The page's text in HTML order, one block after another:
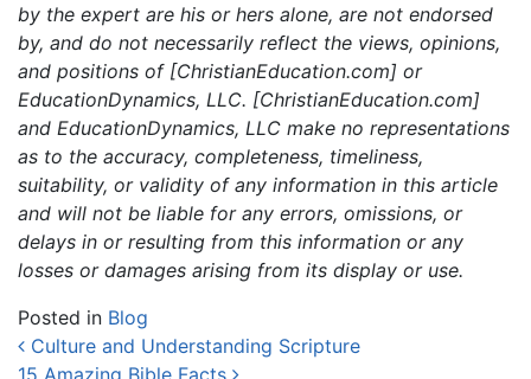
by the expert are his or hers alone, are not endorsed
by, and do not necessarily reflect the views, opinions,
and positions of [ChristianEducation.com] or
EducationDynamics, LLC. [ChristianEducation.com]
and EducationDynamics, LLC make no representations
as to the accuracy, completeness, timeliness,
suitability, or validity of any information in this article
and will not be liable for any errors, omissions, or
delays in or resulting from this information or any
losses or damages arising from its display or use.
Posted in Blog
Post navigation
Culture and Understanding Scripture